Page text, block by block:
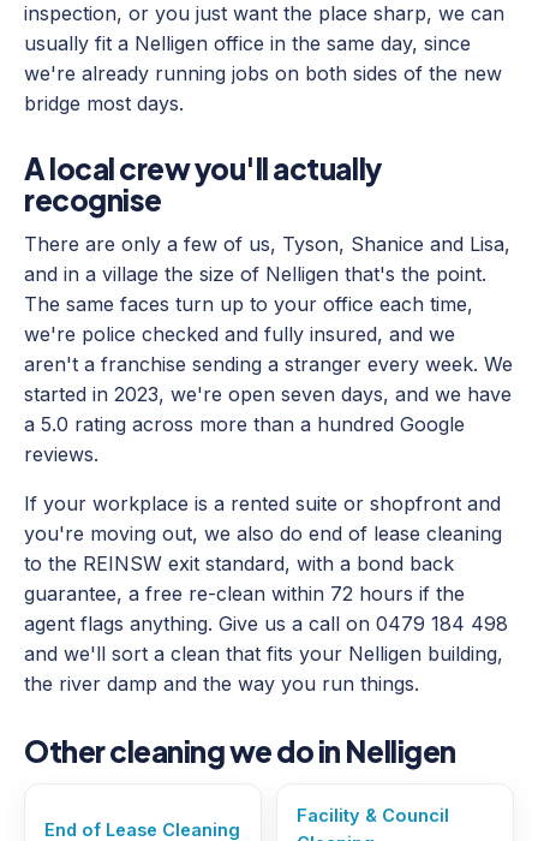
inspection, or you just want the place sharp, we can
usually fit a Nelligen office in the same day, since
we're already running jobs on both sides of the new
bridge most days.
A local crew you'll actually
recognise
There are only a few of us, Tyson, Shanice and Lisa,
and in a village the size of Nelligen that's the point.
The same faces turn up to your office each time,
we're police checked and fully insured, and we
aren't a franchise sending a stranger every week. We
started in 2023, we're open seven days, and we have
a 5.0 rating across more than a hundred Google
reviews.
If your workplace is a rented suite or shopfront and
you're moving out, we also do end of lease cleaning
to the REINSW exit standard, with a bond back
guarantee, a free re-clean within 72 hours if the
agent flags anything. Give us a call on 0479 184 498
and we'll sort a clean that fits your Nelligen building,
the river damp and the way you run things.
Other cleaning we do in Nelligen
End of Lease Cleaning
Facility & Council